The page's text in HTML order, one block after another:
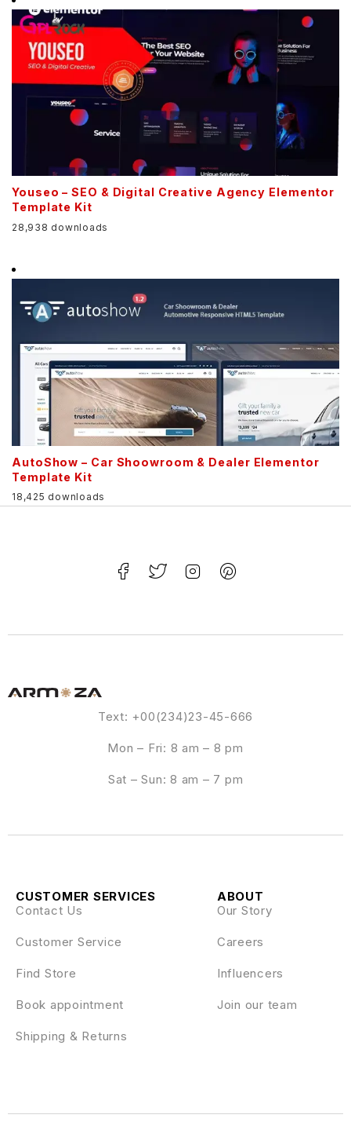
Youseo – SEO & Digital Creative Agency Elementor
Template Kit
28,938 downloads
AutoShow – Car Shoowroom & Dealer Elementor
Template Kit
18,425 downloads
Text: +00(234)23-45-666
Mon – Fri: 8 am – 8 pm
Sat – Sun: 8 am – 7 pm
ABOUT
Our Story
Careers
Influencers
Join our team
CUSTOMER SERVICES
Contact Us
Customer Service
Find Store
Book appointment
Shipping & Returns